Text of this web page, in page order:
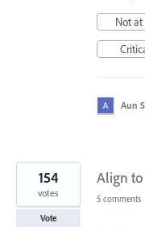
Not at
Aun
Align
154
votes
Vote
5 comments